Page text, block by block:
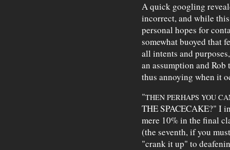
A quick googling
incorrect, and while
personal hopes for
somewhat buoyed that
all intents and
an assumption and
thus annoying when it
"THEN PERHAPS YOU
THE SPACECAKE?" I
mere 10% in the final
(the seventh, if you
"crank it up" to